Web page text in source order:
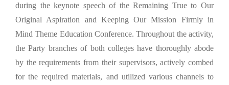
during the keynote speech of the Remaining True to Our
Original Aspiration and Keeping Our Mission Firmly in
Mind Theme Education Conference. Throughout the activity,
the Party branches of both colleges have thoroughly abode
by the requirements from their supervisors, actively combed
for the required materials, and utilized various channels to